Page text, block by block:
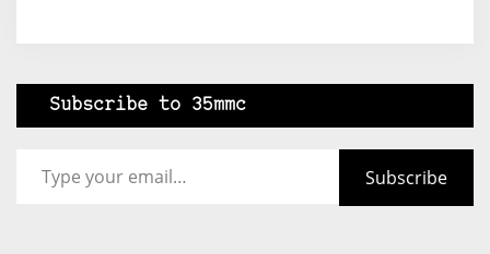
Subscribe to 35mmc
Subscribe